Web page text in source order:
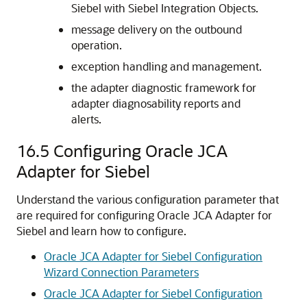
Siebel with Siebel Integration Objects.
message delivery on the outbound
operation.
exception handling and management.
the adapter diagnostic framework for
adapter diagnosability reports and
alerts.
16.5 Configuring Oracle JCA
Adapter for Siebel
Understand the various configuration parameter that
are required for configuring Oracle JCA Adapter for
Siebel and learn how to configure.
Oracle JCA Adapter for Siebel Configuration
Wizard Connection Parameters
Oracle JCA Adapter for Siebel Configuration